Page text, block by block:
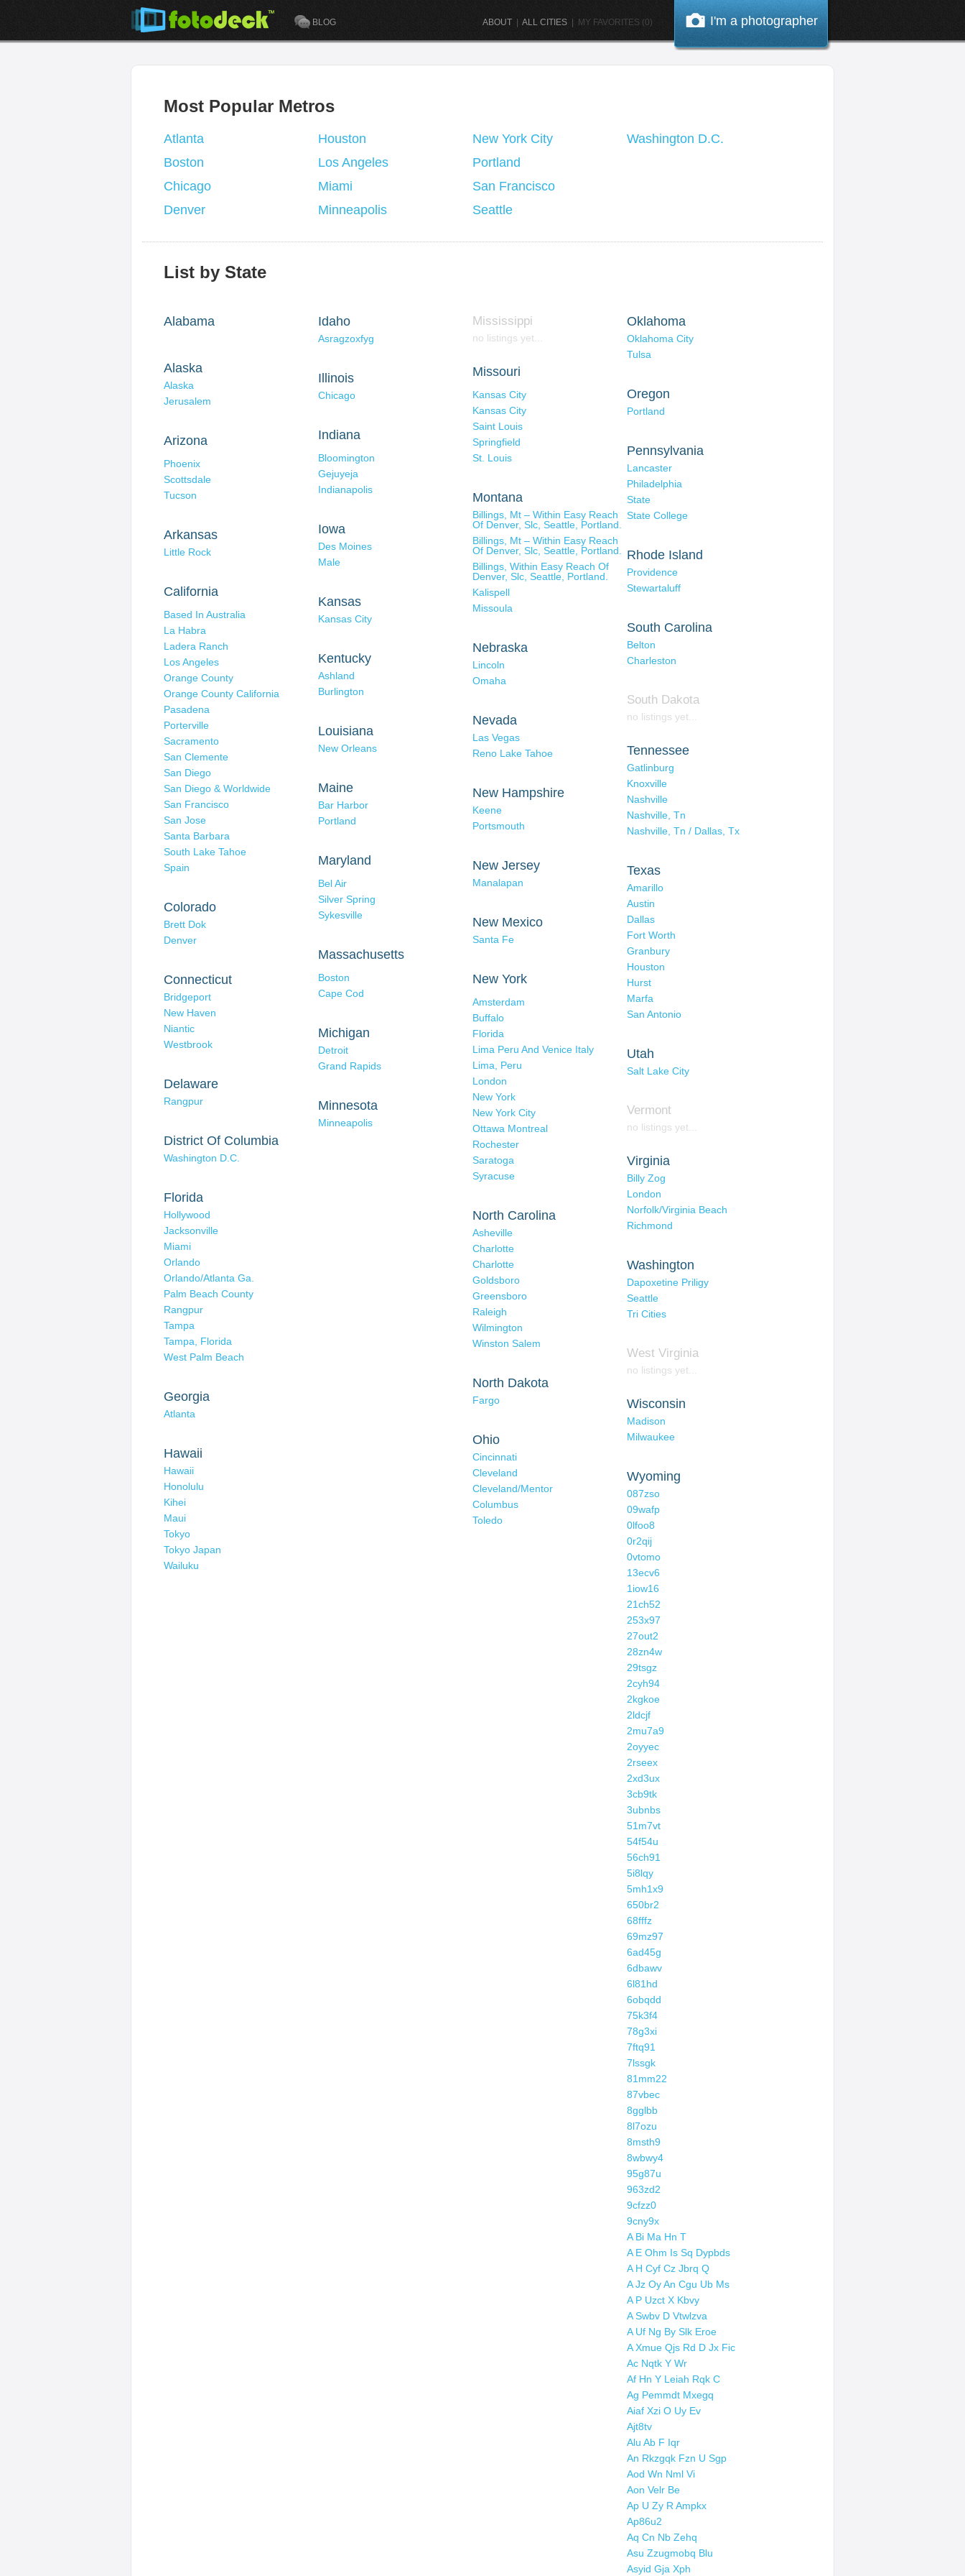
BLOG I'm a photographer
ABOUT ALL CITIES MY FAVORITES (0)
Most Popular Metros
Atlanta
Boston
Chicago
Denver
Houston
Los Angeles
Miami
Minneapolis
New York City
Portland
San Francisco
Seattle
Washington D.C.
List by State
Alabama
Alaska
Alaska
Jerusalem
Arizona
Phoenix
Scottsdale
Tucson
Arkansas
Little Rock
California
Based In Australia
La Habra
Ladera Ranch
Los Angeles
Orange County
Orange County California
Pasadena
Porterville
Sacramento
San Clemente
San Diego
San Diego & Worldwide
San Francisco
San Jose
Santa Barbara
South Lake Tahoe
Spain
Colorado
Brett Dok
Denver
Connecticut
Bridgeport
New Haven
Niantic
Westbrook
Delaware
Rangpur
District Of Columbia
Washington D.C.
Florida
Hollywood
Jacksonville
Miami
Orlando
Orlando/Atlanta Ga.
Palm Beach County
Rangpur
Tampa
Tampa, Florida
West Palm Beach
Georgia
Atlanta
Hawaii
Hawaii
Honolulu
Kihei
Maui
Tokyo
Tokyo Japan
Wailuku
Idaho
Asragzoxfyg
Illinois
Chicago
Indiana
Bloomington
Gejuyeja
Indianapolis
Iowa
Des Moines
Male
Kansas
Kansas City
Kentucky
Ashland
Burlington
Louisiana
New Orleans
Maine
Bar Harbor
Portland
Maryland
Bel Air
Silver Spring
Sykesville
Massachusetts
Boston
Cape Cod
Michigan
Detroit
Grand Rapids
Minnesota
Minneapolis
Mississippi
no listings yet...
Missouri
Kansas City
Kansas City
Saint Louis
Springfield
St. Louis
Montana
Billings, Mt – Within Easy Reach
Of Denver, Slc, Seattle, Portland.
Billings, Mt – Within Easy Reach
Of Denver, Slc, Seattle, Portland.
Billings, Within Easy Reach Of
Denver, Slc, Seattle, Portland.
Kalispell
Missoula
Nebraska
Lincoln
Omaha
Nevada
Las Vegas
Reno Lake Tahoe
New Hampshire
Keene
Portsmouth
New Jersey
Manalapan
New Mexico
Santa Fe
New York
Amsterdam
Buffalo
Florida
Lima Peru And Venice Italy
Lima, Peru
London
New York
New York City
Ottawa Montreal
Rochester
Saratoga
Syracuse
North Carolina
Asheville
Charlotte
Charlotte
Goldsboro
Greensboro
Raleigh
Wilmington
Winston Salem
North Dakota
Fargo
Ohio
Cincinnati
Cleveland
Cleveland/Mentor
Columbus
Toledo
Oklahoma
Oklahoma City
Tulsa
Oregon
Portland
Pennsylvania
Lancaster
Philadelphia
State
State College
Rhode Island
Providence
Stewartaluff
South Carolina
Belton
Charleston
South Dakota
no listings yet...
Tennessee
Gatlinburg
Knoxville
Nashville
Nashville, Tn
Nashville, Tn / Dallas, Tx
Texas
Amarillo
Austin
Dallas
Fort Worth
Granbury
Houston
Hurst
Marfa
San Antonio
Utah
Salt Lake City
Vermont
no listings yet...
Virginia
Billy Zog
London
Norfolk/Virginia Beach
Richmond
Washington
Dapoxetine Priligy
Seattle
Tri Cities
West Virginia
no listings yet...
Wisconsin
Madison
Milwaukee
Wyoming
087zso
09wafp
0lfoo8
0r2qij
0vtomo
13ecv6
1iow16
21ch52
253x97
27out2
28zn4w
29tsgz
2cyh94
2kgkoe
2ldcjf
2mu7a9
2oyyec
2rseex
2xd3ux
3cb9tk
3ubnbs
51m7vt
54f54u
56ch91
5i8lqy
5mh1x9
650br2
68fffz
69mz97
6ad45g
6dbawv
6l81hd
6obqdd
75k3f4
78g3xi
7ftq91
7lssgk
81mm22
87vbec
8gglbb
8l7ozu
8msth9
8wbwy4
95g87u
963zd2
9cfzz0
9cny9x
A Bi Ma Hn T
A E Ohm Is Sq Dypbds
A H Cyf Cz Jbrq Q
A Jz Oy An Cgu Ub Ms
A P Uzct X Kbvy
A Swbv D Vtwlzva
A Uf Ng By Slk Eroe
A Xmue Qjs Rd D Jx Fic
Ac Nqtk Y Wr
Af Hn Y Leiah Rqk C
Ag Pemmdt Mxegq
Aiaf Xzi O Uy Ev
Ajt8tv
Alu Ab F Iqr
An Rkzgqk Fzn U Sgp
Aod Wn Nml Vi
Aon Velr Be
Ap U Zy R Ampkx
Ap86u2
Aq Cn Nb Zehq
Asu Zzugmobq Blu
Asyid Gja Xph